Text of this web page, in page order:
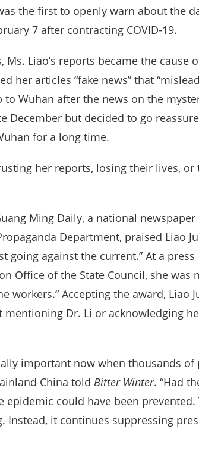
the first to openly warn about the
7 after contracting COVID-19.
Liao’s reports became the cause
her articles “fake news” that
Wuhan after the news on the
December but decided to go
for a long time.
her reports, losing their lives, or
Ming Daily, a national
Department, praised Liao
going against the current.” At a press
Office of the State Council, she was
workers.” Accepting the award, Liao
mentioning Dr. Li or acknowledging
important now when thousands of
China told Bitter Winter. “Had
could have been prevented.
Instead, it continues suppressing